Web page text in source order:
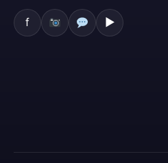
f ▶